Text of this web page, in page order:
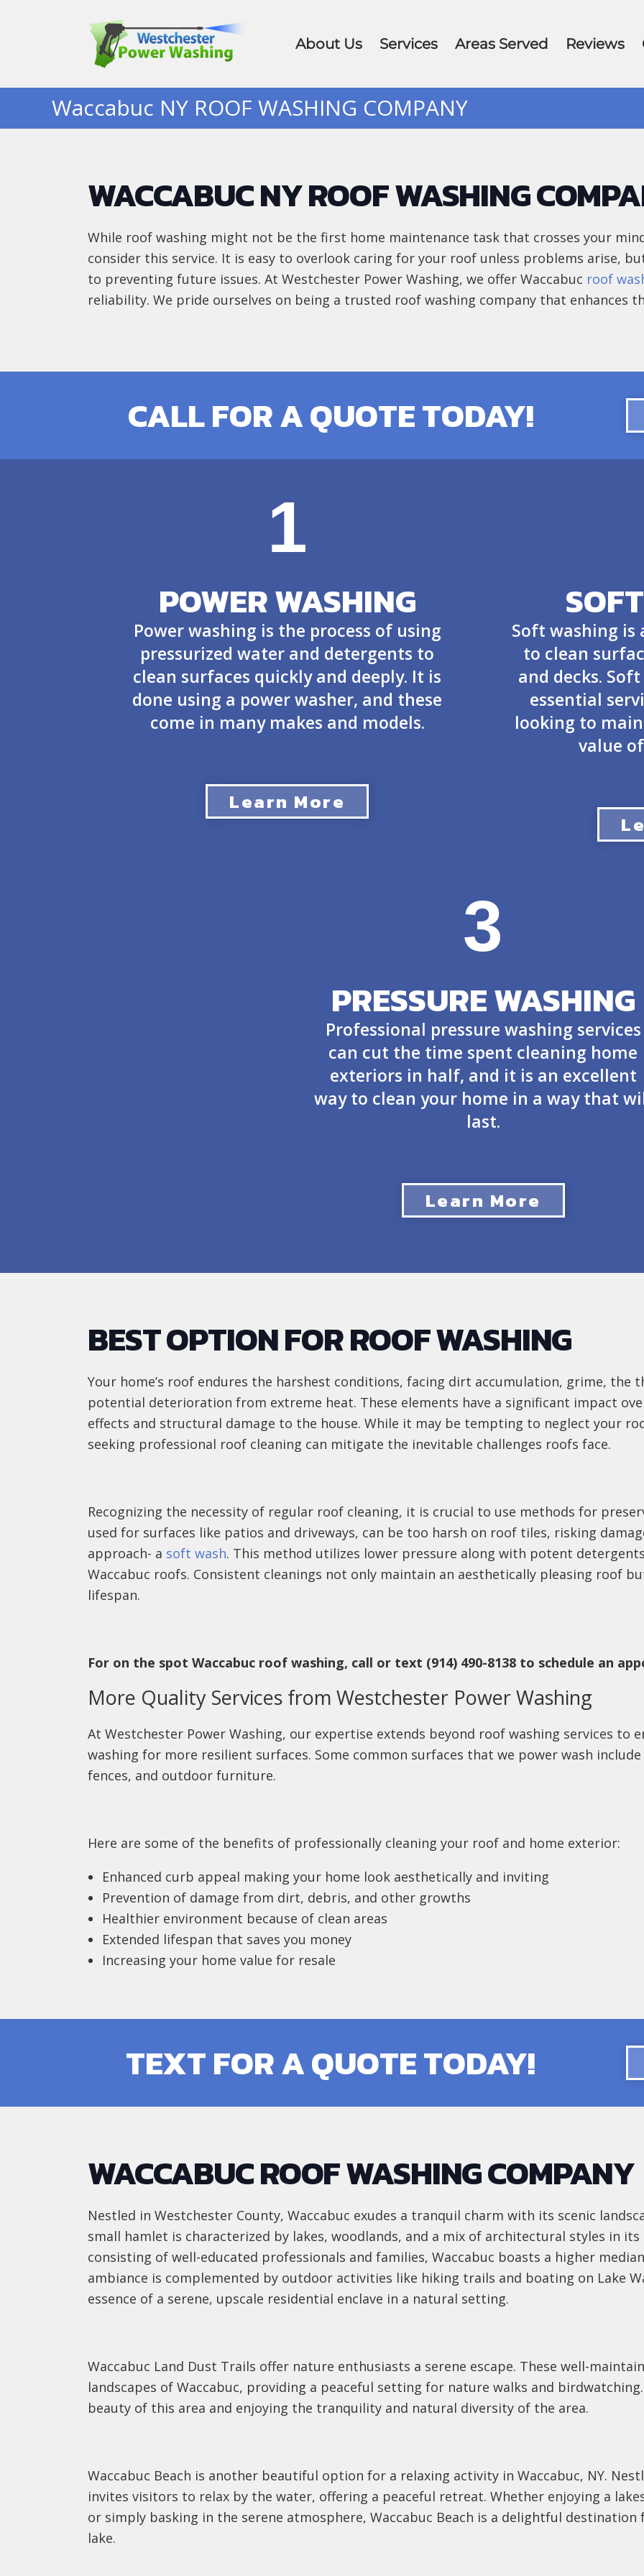
About Us Services Areas Served Reviews
Waccabuc NY ROOF WASHING COMPANY
WACCABUC NY ROOF WASHING
While roof washing might not be the first home maintenance task that crosses your
consider this service. It is easy to overlook caring for your roof unless problems arise,
to preventing future issues. At Westchester Power Washing, we offer Waccabuc roof
reliability. We pride ourselves on being a trusted roof washing company that enhances
CALL FOR A QUOTE TODAY!
1
POWER WASHING
Power washing is the process of using
pressurized water and detergents to
clean surfaces quickly and deeply. It is
done using a power washer, and these
come in many makes and models.
Learn More
Soft washing is
to clean
and decks.
essential
looking to
value
3
PRESSURE WASHING
Professional pressure washing services
can cut the time spent cleaning home
exteriors in half, and it is an excellent
way to clean your home in a way that
last.
Learn More
BEST OPTION FOR ROOF WASHING
Your home’s roof endures the harshest conditions, facing dirt accumulation, grime, the
potential deterioration from extreme heat. These elements have a significant impact
effects and structural damage to the house. While it may be tempting to neglect your
seeking professional roof cleaning can mitigate the inevitable challenges roofs face.
Recognizing the necessity of regular roof cleaning, it is crucial to use methods for
used for surfaces like patios and driveways, can be too harsh on roof tiles, risking
approach- a soft wash. This method utilizes lower pressure along with potent
Waccabuc roofs. Consistent cleanings not only maintain an aesthetically pleasing roof
lifespan.
For on the spot Waccabuc roof washing, call or text (914) 490-8138 to schedule an
More Quality Services from Westchester Power Washing
At Westchester Power Washing, our expertise extends beyond roof washing services to
washing for more resilient surfaces. Some common surfaces that we power wash include
fences, and outdoor furniture.
Here are some of the benefits of professionally cleaning your roof and home exterior:
Enhanced curb appeal making your home look aesthetically and inviting
Prevention of damage from dirt, debris, and other growths
Healthier environment because of clean areas
Extended lifespan that saves you money
Increasing your home value for resale
TEXT FOR A QUOTE TODAY!
WACCABUC ROOF WASHING COMPANY
Nestled in Westchester County, Waccabuc exudes a tranquil charm with its scenic
small hamlet is characterized by lakes, woodlands, and a mix of architectural styles in
consisting of well-educated professionals and families, Waccabuc boasts a higher
ambiance is complemented by outdoor activities like hiking trails and boating on Lake
essence of a serene, upscale residential enclave in a natural setting.
Waccabuc Land Dust Trails offer nature enthusiasts a serene escape. These well-
landscapes of Waccabuc, providing a peaceful setting for nature walks and
beauty of this area and enjoying the tranquility and natural diversity of the area.
Waccabuc Beach is another beautiful option for a relaxing activity in Waccabuc, NY.
invites visitors to relax by the water, offering a peaceful retreat. Whether enjoying a
or simply basking in the serene atmosphere, Waccabuc Beach is a delightful
lake.